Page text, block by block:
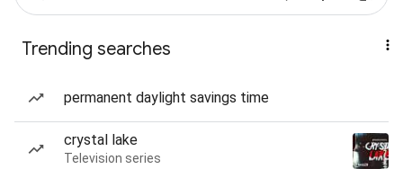
Trending searches
permanent daylight savings time
crystal lake
Television series